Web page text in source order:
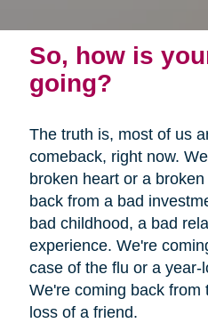
So, how is
going?
The truth is, most of us
comeback, right now.
broken heart or a
back from a bad
bad childhood, a bad
experience. We're
case of the flu or a year-
We're coming back from
loss of a friend.